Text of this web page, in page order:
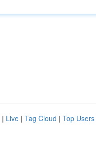
| Live | Tag Cloud | Top Users